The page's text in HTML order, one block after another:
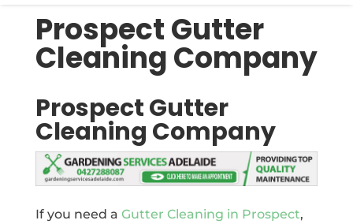
Prospect Gutter
Cleaning Company
Prospect Gutter
Cleaning Company
If you need a Gutter Cleaning in Prospect,